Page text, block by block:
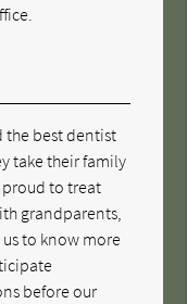
the best dentist
take their family
to treat
grandparents,
to know more
before our